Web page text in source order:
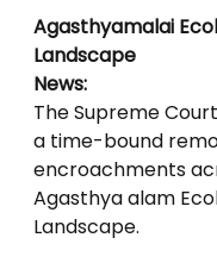
Agasthyamalai
Landscape
News:
The Supreme
a time-bound
encroachments
Agasthya alam
Landscape.